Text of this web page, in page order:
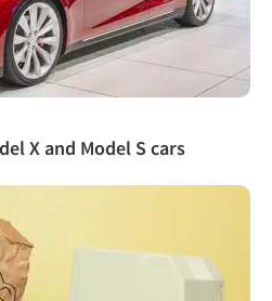
X and Model S cars